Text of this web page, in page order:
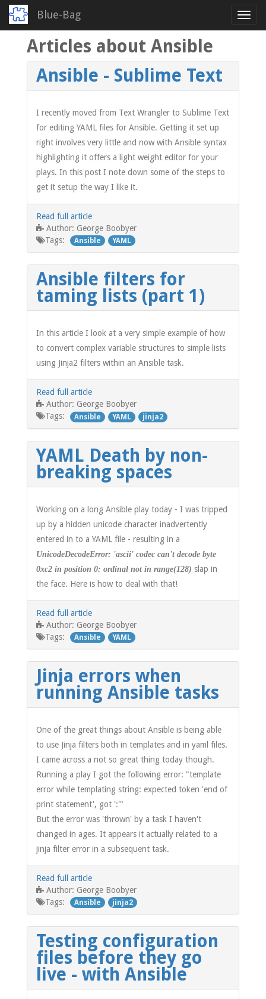
Blue-Bag
Articles about Ansible
Ansible - Sublime Text
I recently moved from Text Wrangler to Sublime Text
for editing YAML files for Ansible. Getting it set up
right involves very little and now with Ansible syntax
highlighting it offers a light weight editor for your
plays. In this post I note down some of the steps to
get it setup the way I like it.
Read full article
Author: George Boobyer
Tags: Ansible YAML
Ansible filters for
taming lists (part 1)
In this article I look at a very simple example of how
to convert complex variable structures to simple lists
using Jinja2 filters within an Ansible task.
Read full article
Author: George Boobyer
Tags: Ansible YAML jinja2
YAML Death by non-
breaking spaces
Working on a long Ansible play today - I was tripped
up by a hidden unicode character inadvertently
entered in to a YAML file - resulting in a
UnicodeDecodeError: 'ascii' codec can't decode byte
0xc2 in position 0: ordinal not in range(128) slap in
the face. Here is how to deal with that!
Read full article
Author: George Boobyer
Tags: Ansible YAML
Jinja errors when
running Ansible tasks
One of the great things about Ansible is being able
to use Jinja filters both in templates and in yaml files.
I came across a not so great thing today though.
Running a play I got the following error: "template
error while templating string: expected token 'end of
print statement', got ':'"
But the error was 'thrown' by a task I haven't
changed in ages. It appears it actually related to a
jinja filter error in a subsequent task.
Read full article
Author: George Boobyer
Tags: Ansible jinja2
Testing configuration
files before they go
live - with Ansible